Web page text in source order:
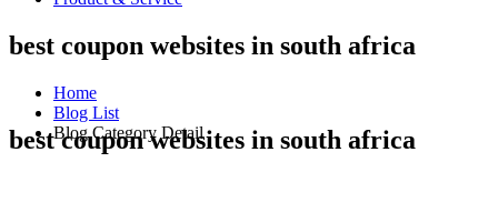
best coupon websites in south africa
Home
Blog List
Blog Category Detail
best coupon websites in south africa